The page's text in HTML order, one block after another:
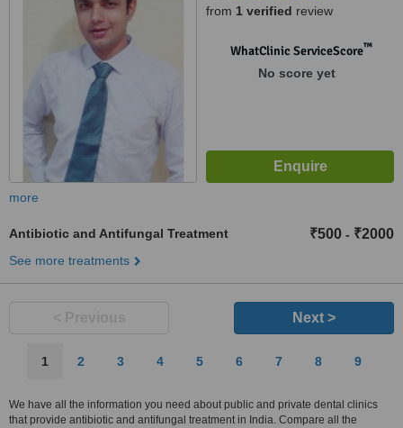
from 1 verified review
WhatClinic ServiceScore™
No score yet
more
Antibiotic and Antifungal Treatment ₹500 - ₹2000
See more treatments
Next >
1 2 3 4 5 6 7 8 9
We have all the information you need about public and private dental clinics
that provide antibiotic and antifungal treatment in India. Compare all the